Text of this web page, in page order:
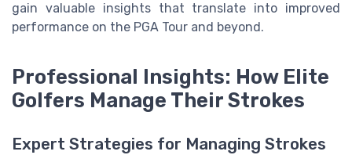
gain valuable insights that translate into improved
performance on the PGA Tour and beyond.
Professional Insights: How Elite
Golfers Manage Their Strokes
Expert Strategies for Managing Strokes